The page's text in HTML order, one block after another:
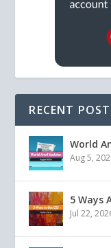
RECENT
World
Aug 5,
5 Ways
Jul 22,